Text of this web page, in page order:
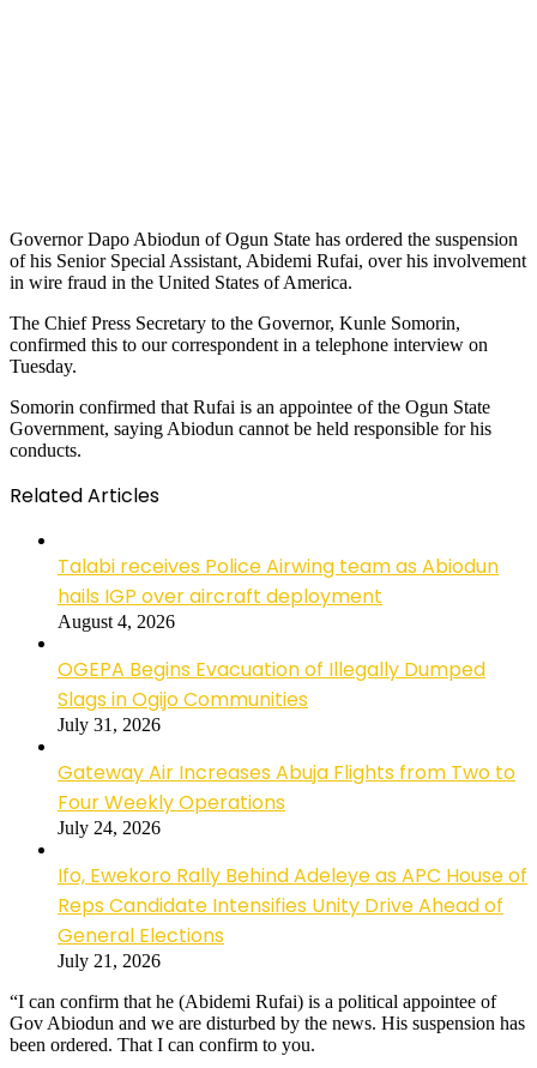
Governor Dapo Abiodun of Ogun State has ordered the suspension
of his Senior Special Assistant, Abidemi Rufai, over his involvement
in wire fraud in the United States of America.
The Chief Press Secretary to the Governor, Kunle Somorin,
confirmed this to our correspondent in a telephone interview on
Tuesday.
Somorin confirmed that Rufai is an appointee of the Ogun State
Government, saying Abiodun cannot be held responsible for his
conducts.
Related Articles
Talabi receives Police Airwing team as Abiodun
hails IGP over aircraft deployment
August 4, 2026
OGEPA Begins Evacuation of Illegally Dumped
Slags in Ogijo Communities
July 31, 2026
Gateway Air Increases Abuja Flights from Two to
Four Weekly Operations
July 24, 2026
Ifo, Ewekoro Rally Behind Adeleye as APC House of
Reps Candidate Intensifies Unity Drive Ahead of
General Elections
July 21, 2026
“I can confirm that he (Abidemi Rufai) is a political appointee of
Gov Abiodun and we are disturbed by the news. His suspension has
been ordered. That I can confirm to you.